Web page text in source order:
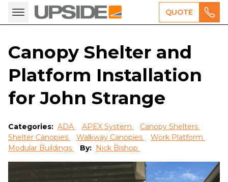
QUOTE
Canopy Shelter and
Platform Installation
for John Strange
Categories: ADA APEX System
Canopy Shelters
Shelter Canopies
Walkway Canopies
Work Platform
Modular Buildings
By: Nick Bishop